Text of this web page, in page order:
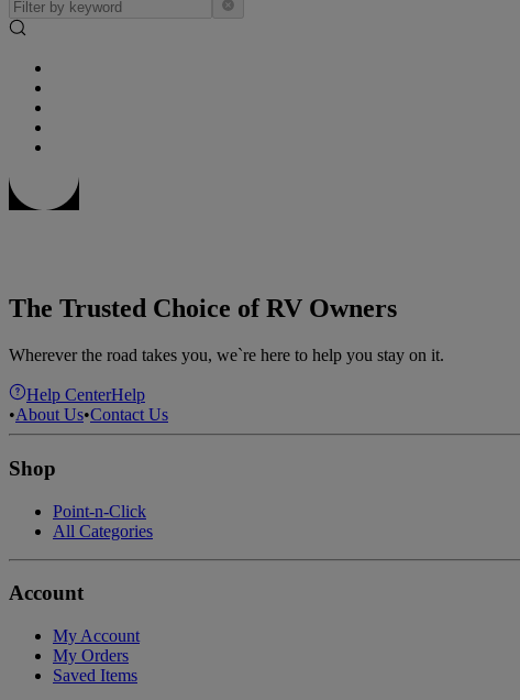
The Trusted Choice of RV Owners
Wherever the road takes you, we`re here to help you stay on it.
Help CenterHelp
•About Us•Contact Us
Shop
Point-n-Click
All Categories
Account
My Account
My Orders
Saved Items